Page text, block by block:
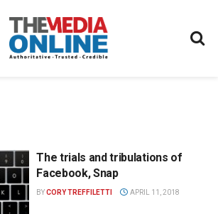
The trials and tribulations of
Facebook, Snap
BYCORY TREFFILETTI APRIL 11, 2018